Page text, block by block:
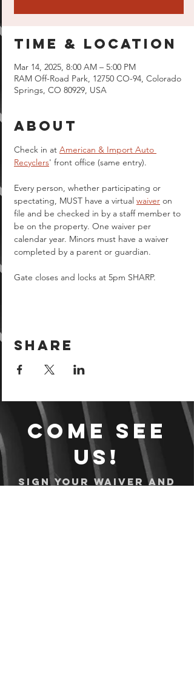
Time & Location
Mar 14, 2025, 8:00 AM – 5:00 PM
RAM Off-Road Park, 12750 CO-94, Colorado
Springs, CO 80929, USA
About
Check in at American & Import Auto
Recyclers' front office (same entry).
Every person, whether participating or
spectating, MUST have a virtual waiver on
file and be checked in by a staff member to
be on the property. One waiver per
calendar year. Minors must have a waiver
completed by a parent or guardian.
Gate closes and locks at 5pm SHARP.
Share
Come see
us!
Sign your waiver and